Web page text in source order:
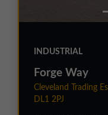
INDUSTRIAL
Forge Way
Cleveland Trading
DL1 2PJ